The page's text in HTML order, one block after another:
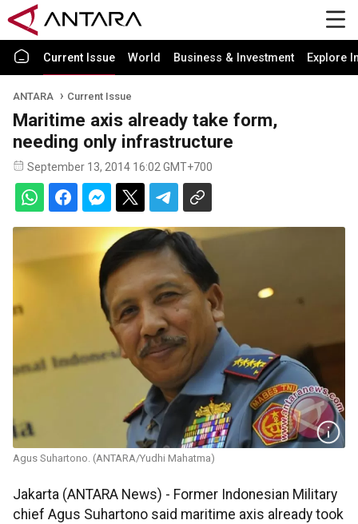
Current Issue World Business & Investment Explore
ANTARA Current Issue
Maritime axis already take form,
needing only infrastructure
September 13, 2014 16:02 GMT+700
Agus Suhartono. (ANTARA/Yudhi Mahatma)
Jakarta (ANTARA News) - Former Indonesian Military
chief Agus Suhartono said maritime axis already took